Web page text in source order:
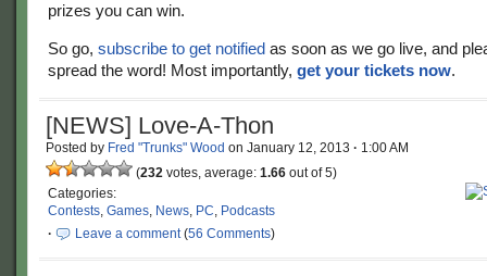
prizes you can win.
So go, subscribe to get notified as soon as we go live, and
spread the word! Most importantly, get your tickets now.
[NEWS] Love-A-Thon
Posted by Fred "Trunks" Wood on January 12, 2013 · 1:00 AM
(232 votes, average: 1.66 out of 5)
Categories:
Contests, Games, News, PC, Podcasts
·
Leave a comment(56 Comments)